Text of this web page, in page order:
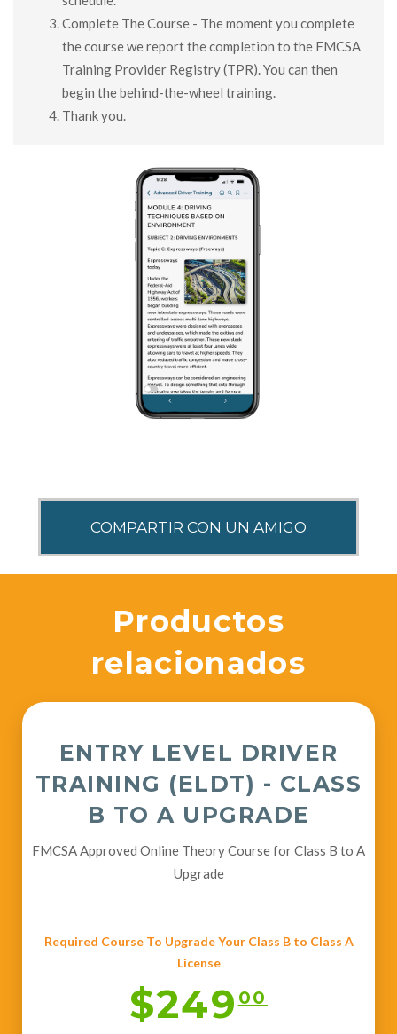
Complete The Course - The moment you complete
the course we report the completion to the FMCSA
Training Provider Registry (TPR). You can then
begin the behind-the-wheel training.
Thank you.
Productos
relacionados
ENTRY LEVEL DRIVER
TRAINING (ELDT) - CLASS
B TO A UPGRADE
FMCSA Approved Online Theory Course for Class B to A
Upgrade
Required Course To Upgrade Your Class B to Class A
License
$24900